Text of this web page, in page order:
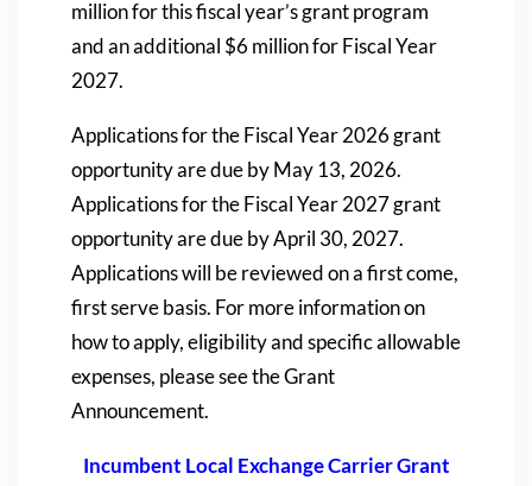
million for this fiscal year’s grant program
and an additional $6 million for Fiscal Year
2027.
Applications for the Fiscal Year 2026 grant
opportunity are due by May 13, 2026.
Applications for the Fiscal Year 2027 grant
opportunity are due by April 30, 2027.
Applications will be reviewed on a first come,
first serve basis. For more information on
how to apply, eligibility and specific allowable
expenses, please see the Grant
Announcement.
Incumbent Local Exchange Carrier Grant